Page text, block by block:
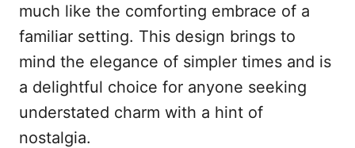
much like the comforting embrace of a
familiar setting. This design brings to
mind the elegance of simpler times and is
a delightful choice for anyone seeking
understated charm with a hint of
nostalgia.